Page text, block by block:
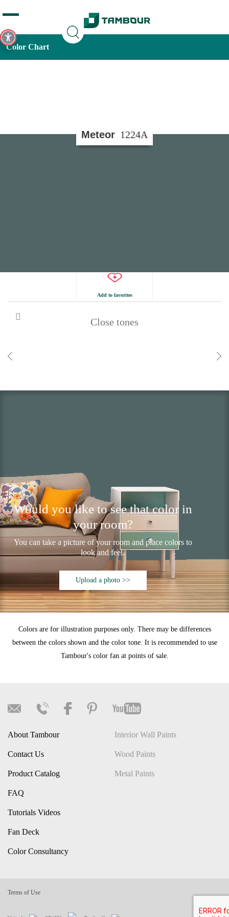
Color Chart
Meteor 1224A
Add to favorites
Close tones
Would you like to see that color in
your room?
You can take a picture of your room and place colors to
look and feel.
Upload a photo >>
Colors are for illustration purposes only. There may be differences
between the colors shown and the color tone. It is recommended to use
Tambour's color fan at points of sale.
About Tambour
Contact Us
Product Catalog
FAQ
Tutorials Videos
Fan Deck
Color Consultancy
Interior Wall Paints
Wood Paints
Metal Paints
Terms of Use